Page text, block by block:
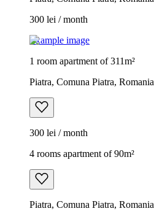
300 lei / month
Example image
1 room apartment of 311m²
Piatra, Comuna Piatra, Romania
300 lei / month
4 rooms apartment of 90m²
Piatra, Comuna Piatra, Romania